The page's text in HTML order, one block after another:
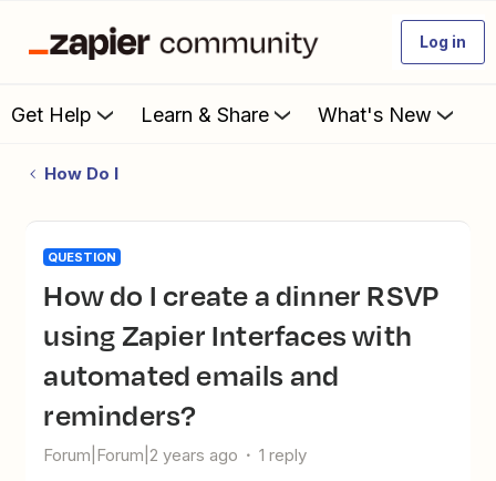
Log in
Get Help Learn & Share What's New
How Do I
QUESTION
How do I create a dinner RSVP
using Zapier Interfaces with
automated emails and
reminders?
Forum|Forum|2 years ago 1 reply